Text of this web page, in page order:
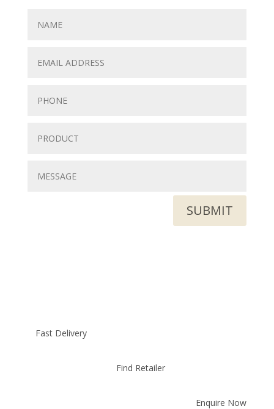
SUBMIT
Fast Delivery
Find Retailer
Enquire Now